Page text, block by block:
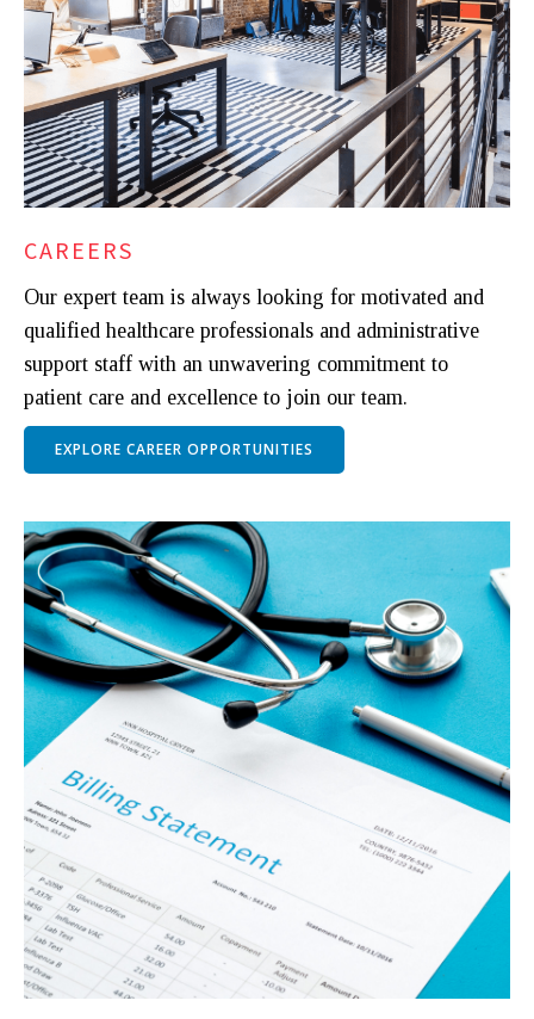
CAREERS
Our expert team is always looking for motivated and
qualified healthcare professionals and administrative
support staff with an unwavering commitment to
patient care and excellence to join our team.
EXPLORE CAREER OPPORTUNITIES